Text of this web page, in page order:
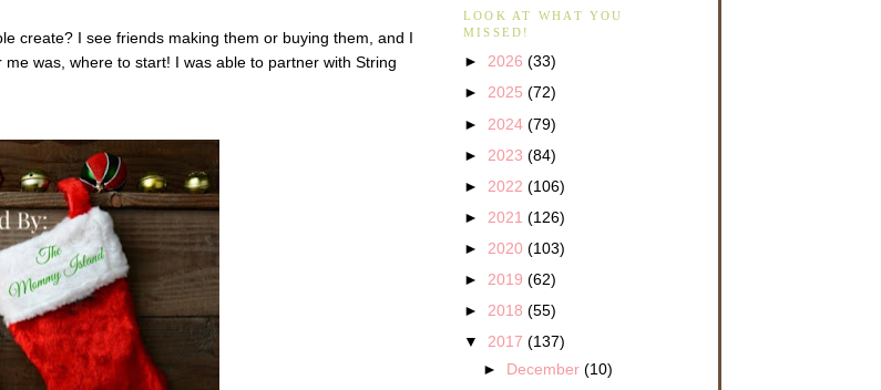
create? I see friends making them or buying them, and I
was, where to start! I was able to partner with String
LOOK AT WHAT YOU
MISSED!
► 2026 (33)
► 2025 (72)
► 2024 (79)
► 2023 (84)
► 2022 (106)
► 2021 (126)
► 2020 (103)
► 2019 (62)
► 2018 (55)
▼ 2017 (137)
► December(10)